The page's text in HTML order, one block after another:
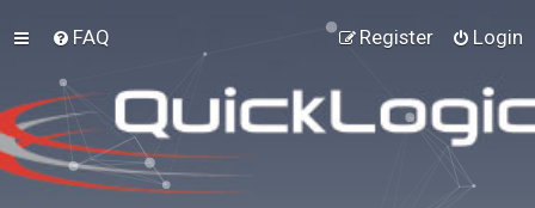
FAQ Login
Register